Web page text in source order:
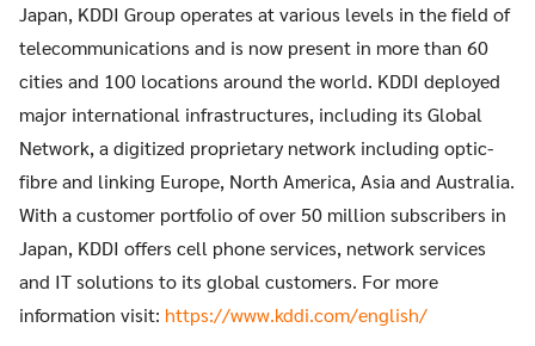
Japan, KDDI Group operates at various levels in the field of
telecommunications and is now present in more than 60
cities and 100 locations around the world. KDDI deployed
major international infrastructures, including its Global
Network, a digitized proprietary network including optic-
fibre and linking Europe, North America, Asia and Australia.
With a customer portfolio of over 50 million subscribers in
Japan, KDDI offers cell phone services, network services
and IT solutions to its global customers. For more
information visit: https://www.kddi.com/english/